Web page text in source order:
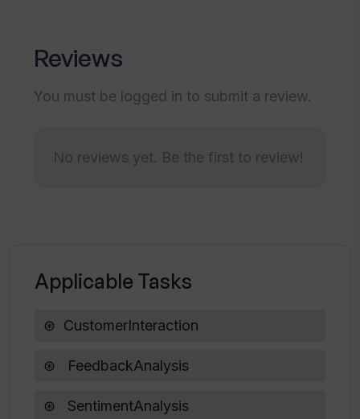
What are the pricing options for
versions?
Can Userwise classify neutral
Reviews
You must be logged in to submit a review.
No reviews yet. Be the first to review!
Applicable Tasks
CustomerInteraction
FeedbackAnalysis
SentimentAnalysis